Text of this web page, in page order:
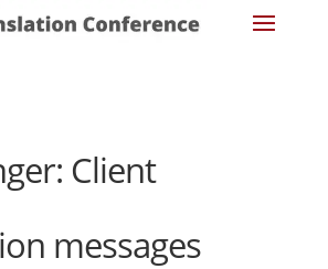
Client
messages